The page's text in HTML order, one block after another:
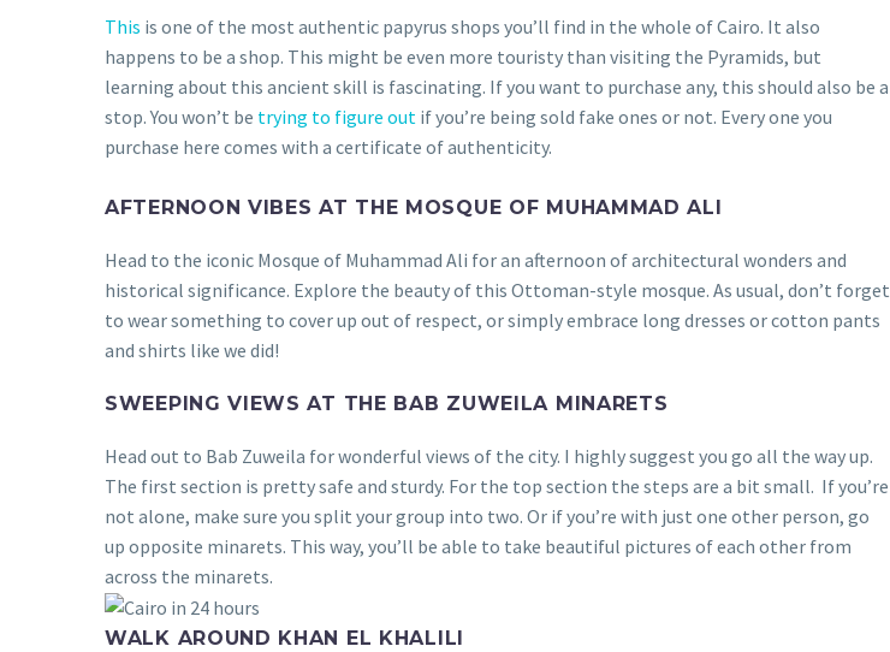
This is one of the most authentic papyrus shops you’ll find in the whole of Cairo. It also
happens to be a shop. This might be even more touristy than visiting the Pyramids, but
learning about this ancient skill is fascinating. If you want to purchase any, this should also be a
stop. You won’t be trying to figure out if you’re being sold fake ones or not. Every one you
purchase here comes with a certificate of authenticity.
AFTERNOON VIBES AT THE MOSQUE OF MUHAMMAD ALI
Head to the iconic Mosque of Muhammad Ali for an afternoon of architectural wonders and
historical significance. Explore the beauty of this Ottoman-style mosque. As usual, don’t forget
to wear something to cover up out of respect, or simply embrace long dresses or cotton pants
and shirts like we did!
SWEEPING VIEWS AT THE BAB ZUWEILA MINARETS
Head out to Bab Zuweila for wonderful views of the city. I highly suggest you go all the way up.
The first section is pretty safe and sturdy. For the top section the steps are a bit small. If you’re
not alone, make sure you split your group into two. Or if you’re with just one other person, go
up opposite minarets. This way, you’ll be able to take beautiful pictures of each other from
across the minarets.
WALK AROUND KHAN EL KHALILI